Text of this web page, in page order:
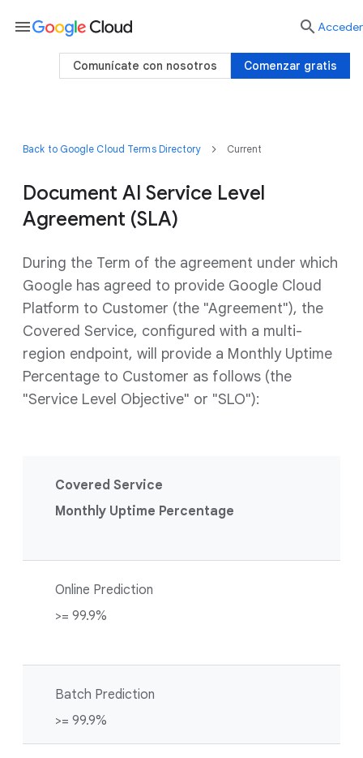
Back to Google Cloud Terms Directory Current
Document AI Service Level
Agreement (SLA)
During the Term of the agreement under which
Google has agreed to provide Google Cloud
Platform to Customer (the "Agreement"), the
Covered Service, configured with a multi-
region endpoint, will provide a Monthly Uptime
Percentage to Customer as follows (the
"Service Level Objective" or "SLO"):
Covered Service
Monthly Uptime Percentage
Online Prediction
>= 99.9%
Batch Prediction
>= 99.9%
menu  Acceder
Comenzar gratis
Comunícate con nosotros